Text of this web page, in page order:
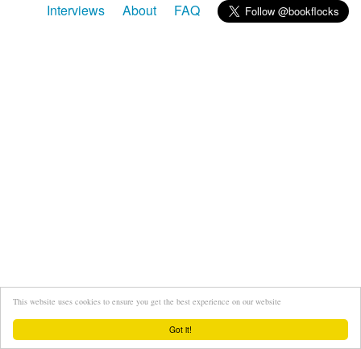
Got it!
This website uses cookies to ensure you get the best experience on our website
Interviews About FAQ